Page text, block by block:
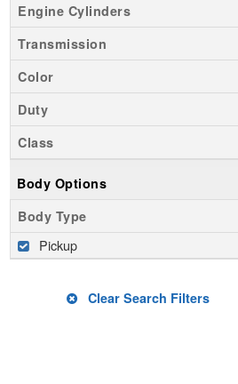
Engine Cylinders
Transmission
Color
Duty
Class
Body Options
Body Type
Pickup
Clear Search Filters